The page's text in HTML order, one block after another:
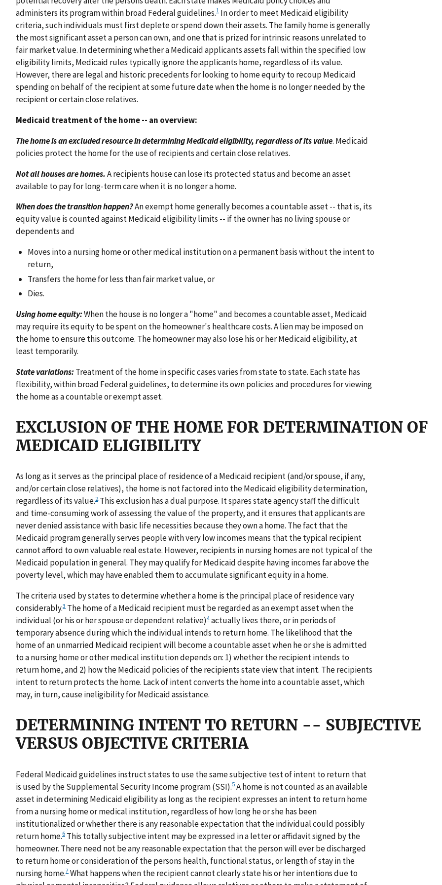
administers its program within broad Federal guidelines.1 In order to meet Medicaid eligibility
criteria, such individuals must first deplete or spend down their assets. The family home is generally
the most significant asset a person can own, and one that is prized for intrinsic reasons unrelated to
fair market value. In determining whether a Medicaid applicants assets fall within the specified low
eligibility limits, Medicaid rules typically ignore the applicants home, regardless of its value.
However, there are legal and historic precedents for looking to home equity to recoup Medicaid
spending on behalf of the recipient at some future date when the home is no longer needed by the
recipient or certain close relatives.
Medicaid treatment of the home -- an overview:
The home is an excluded resource in determining Medicaid eligibility, regardless of its value. Medicaid
policies protect the home for the use of recipients and certain close relatives.
Not all houses are homes.A recipients house can lose its protected status and become an asset
available to pay for long-term care when it is no longer a home.
When does the transition happen?An exempt home generally becomes a countable asset -- that is, its
equity value is counted against Medicaid eligibility limits -- if the owner has no living spouse or
dependents and
Moves into a nursing home or other medical institution on a permanent basis without the intent to
return,
Transfers the home for less than fair market value, or
Dies.
Using home equity:When the house is no longer a "home" and becomes a countable asset, Medicaid
may require its equity to be spent on the homeowner's healthcare costs. A lien may be imposed on
the home to ensure this outcome. The homeowner may also lose his or her Medicaid eligibility, at
least temporarily.
State variations:Treatment of the home in specific cases varies from state to state. Each state has
flexibility, within broad Federal guidelines, to determine its own policies and procedures for viewing
the home as a countable or exempt asset.
EXCLUSION OF THE HOME FOR DETERMINATION OF
MEDICAID ELIGIBILITY
As long as it serves as the principal place of residence of a Medicaid recipient (and/or spouse, if any,
and/or certain close relatives), the home is not factored into the Medicaid eligibility determination,
regardless of its value.2This exclusion has a dual purpose. It spares state agency staff the difficult
and time-consuming work of assessing the value of the property, and it ensures that applicants are
never denied assistance with basic life necessities because they own a home. The fact that the
Medicaid program generally serves people with very low incomes means that the typical recipient
cannot afford to own valuable real estate. However, recipients in nursing homes are not typical of the
Medicaid population in general. They may qualify for Medicaid despite having incomes far above the
poverty level, which may have enabled them to accumulate significant equity in a home.
The criteria used by states to determine whether a home is the principal place of residence vary
considerably.3 The home of a Medicaid recipient must be regarded as an exempt asset when the
individual (or his or her spouse or dependent relative)4actually lives there, or in periods of
temporary absence during which the individual intends to return home. The likelihood that the
home of an unmarried Medicaid recipient will become a countable asset when he or she is admitted
to a nursing home or other medical institution depends on: 1) whether the recipient intends to
return home, and 2) how the Medicaid policies of the recipients state view that intent. The recipients
intent to return protects the home. Lack of intent converts the home into a countable asset, which
may, in turn, cause ineligibility for Medicaid assistance.
DETERMINING INTENT TO RETURN -- SUBJECTIVE
VERSUS OBJECTIVE CRITERIA
Federal Medicaid guidelines instruct states to use the same subjective test of intent to return that
is used by the Supplemental Security Income program (SSI).5A home is not counted as an available
asset in determining Medicaid eligibility as long as the recipient expresses an intent to return home
from a nursing home or medical institution, regardless of how long he or she has been
institutionalized or whether there is any reasonable expectation that the individual could possibly
return home.6 This totally subjective intent may be expressed in a letter or affidavit signed by the
homeowner. There need not be any reasonable expectation that the person will ever be discharged
to return home or consideration of the persons health, functional status, or length of stay in the
nursing home.7What happens when the recipient cannot clearly state his or her intentions due to